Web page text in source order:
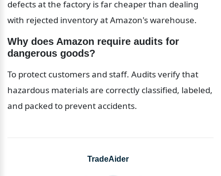
defects at the factory is far cheaper than dealing
with rejected inventory at Amazon's warehouse.
Why does Amazon require audits for
dangerous goods?
To protect customers and staff. Audits verify that
hazardous materials are correctly classified, labeled,
and packed to prevent accidents.
TradeAider